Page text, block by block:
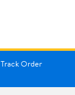
Track Order